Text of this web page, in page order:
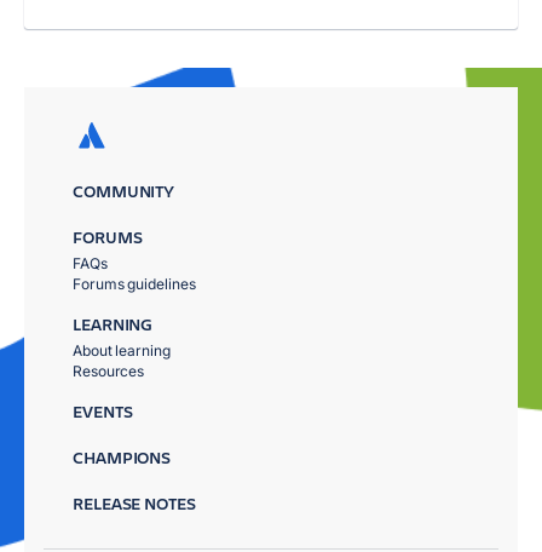
COMMUNITY
FORUMS
FAQs
Forums guidelines
LEARNING
About learning
Resources
EVENTS
CHAMPIONS
RELEASE NOTES